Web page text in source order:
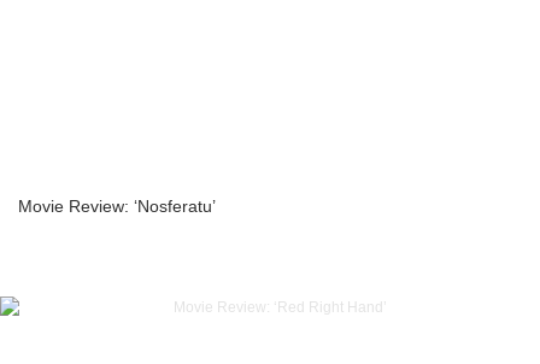
Movie Review: ‘Nosferatu’